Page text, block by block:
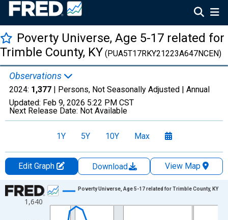
Poverty Universe, Age 5-17 related for
Trimble County, KY (PUA5T17RKY21223A647NCEN)
Observations
2024: 1,377 | Persons, Not Seasonally Adjusted | Annual
Updated: Feb 9, 2026 5:22 PM CST
Next Release Date: Not Available
1Y 5Y 10Y Max
Edit Graph Download
View Map
Chart
Line chart with 27 data points.
1,640
Poverty Universe, Age 5-17 related for Trimble County, KY